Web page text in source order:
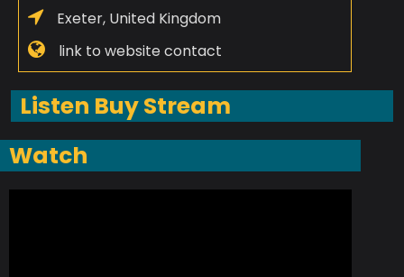
Exeter, United Kingdom
link to website contact
Listen Buy Stream
Watch